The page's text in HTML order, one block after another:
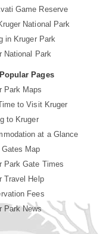
Game Reserve
National Park
in Kruger Park
National Park
Pages
Park Maps
to Visit Kruger
to Kruger
at a Glance
Map
Park Gate Times
Travel Help
Fees
Park News